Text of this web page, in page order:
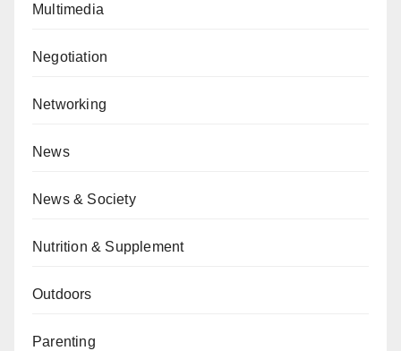
Multimedia
Negotiation
Networking
News
News & Society
Nutrition & Supplement
Outdoors
Parenting